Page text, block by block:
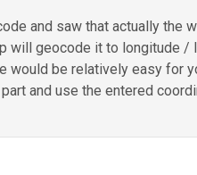
and saw that actually the
will geocode it to longitude /
would be relatively easy for
and use the entered